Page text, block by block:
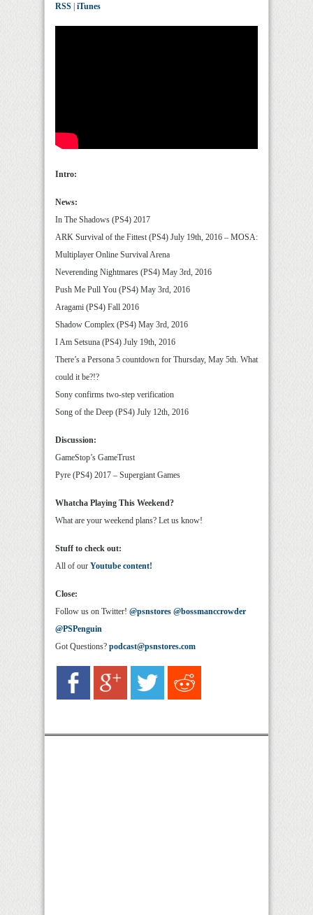
RSS iTunes
Intro:
News:
In The Shadows (PS4) 2017
ARK Survival of the Fittest (PS4) July 19th, 2016 – MOSA:
Multiplayer Online Survival Arena
Neverending Nightmares (PS4) May 3rd, 2016
Push Me Pull You (PS4) May 3rd, 2016
Aragami (PS4) Fall 2016
Shadow Complex (PS4) May 3rd, 2016
I Am Setsuna (PS4) July 19th, 2016
There’s a Persona 5 countdown for Thursday, May 5th. What
could it be?!?
Sony confirms two-step verification
Song of the Deep (PS4) July 12th, 2016
Discussion:
GameStop’s GameTrust
Pyre (PS4) 2017 – Supergiant Games
Whatcha Playing This Weekend?
What are your weekend plans? Let us know!
Stuff to check out:
All of our Youtube content!
Close:
Follow us on Twitter! @psnstores @bossmanccrowder
@PSPenguin
Got Questions? podcast@psnstores.com